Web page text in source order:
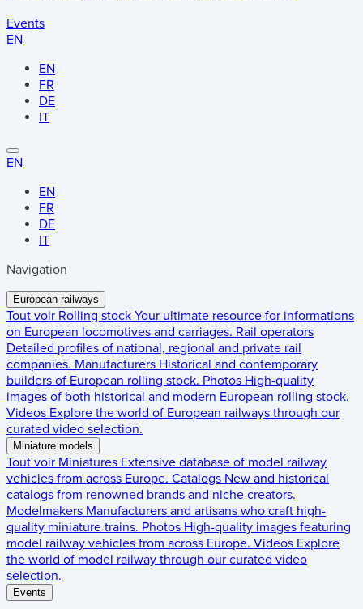
Events
EN
EN
FR
DE
IT
EN
EN
FR
DE
IT
Navigation
European railways
Tout voir Rolling stock Your ultimate resource for informations
on European locomotives and carriages. Rail operators
Detailed profiles of national, regional and private rail
companies. Manufacturers Historical and contemporary
builders of European rolling stock. Photos High-quality
images of both historical and modern European rolling stock.
Videos Explore the world of European railways through our
curated video selection.
Miniature models
Tout voir Miniatures Extensive database of model railway
vehicles from across Europe. Catalogs New and historical
catalogs from renowned brands and niche creators.
Modelmakers Manufacturers and artisans who craft high-
quality miniature trains. Photos High-quality images featuring
model railway vehicles from across Europe. Videos Explore
the world of model railway through our curated video
selection.
Events